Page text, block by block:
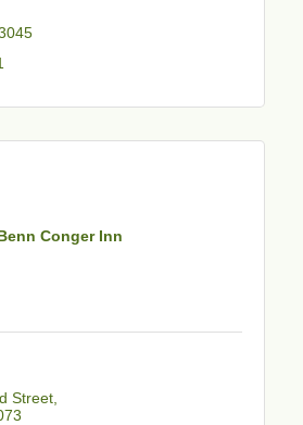
Conger Inn
Street